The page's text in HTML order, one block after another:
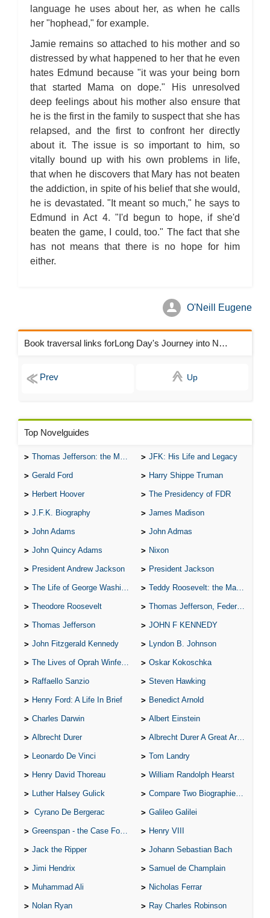
language he uses about her, as when he calls
her "hophead," for example.
Jamie remains so attached to his mother and so
distressed by what happened to her that he even
hates Edmund because "it was your being born
that started Mama on dope." His unresolved
deep feelings about his mother also ensure that
he is the first in the family to suspect that she has
relapsed, and the first to confront her directly
about it. The issue is so important to him, so
vitally bound up with his own problems in life,
that when he discovers that Mary has not beaten
the addiction, in spite of his belief that she would,
he is devastated. "It meant so much," he says to
Edmund in Act 4. "I'd begun to hope, if she'd
beaten the game, I could, too." The fact that she
has not means that there is no hope for him
either.
O'Neill Eugene
Book traversal links forLong Day's Journey into Night Chapters
Up
Top Novelguides
Thomas Jefferson: the Man, the Myth, and the Morality JFK: His Life and Legacy
Gerald Ford Harry Shippe Truman
Herbert Hoover The Presidency of FDR
J.F.K. Biography James Madison
John Adams John Admas
John Quincy Adams Nixon
President Andrew Jackson President Jackson
The Life of George Washington Teddy Roosevelt: the Man Who Changed the Face of America
Theodore Roosevelt Thomas Jefferson, Federalist.
Thomas Jefferson JOHN F KENNEDY
John Fitzgerald Kennedy Lyndon B. Johnson
The Lives of Oprah Winfery and Malcolm X Oskar Kokoschka
Raffaello Sanzio Steven Hawking
Henry Ford: A Life In Brief Benedict Arnold
Charles Darwin Albert Einstein
Albrecht Durer Albrecht Durer A Great Artist
Leonardo De Vinci Tom Landry
Henry David Thoreau William Randolph Hearst
Luther Halsey Gulick Compare Two Biographies of Wayne Gretzky
Cyrano De Bergerac Galileo Galilei
Greenspan - the Case For the Defence Henry VIII
Jack the Ripper Johann Sebastian Bach
Jimi Hendrix Samuel de Champlain
Muhammad Ali Nicholas Ferrar
Nolan Ryan Ray Charles Robinson